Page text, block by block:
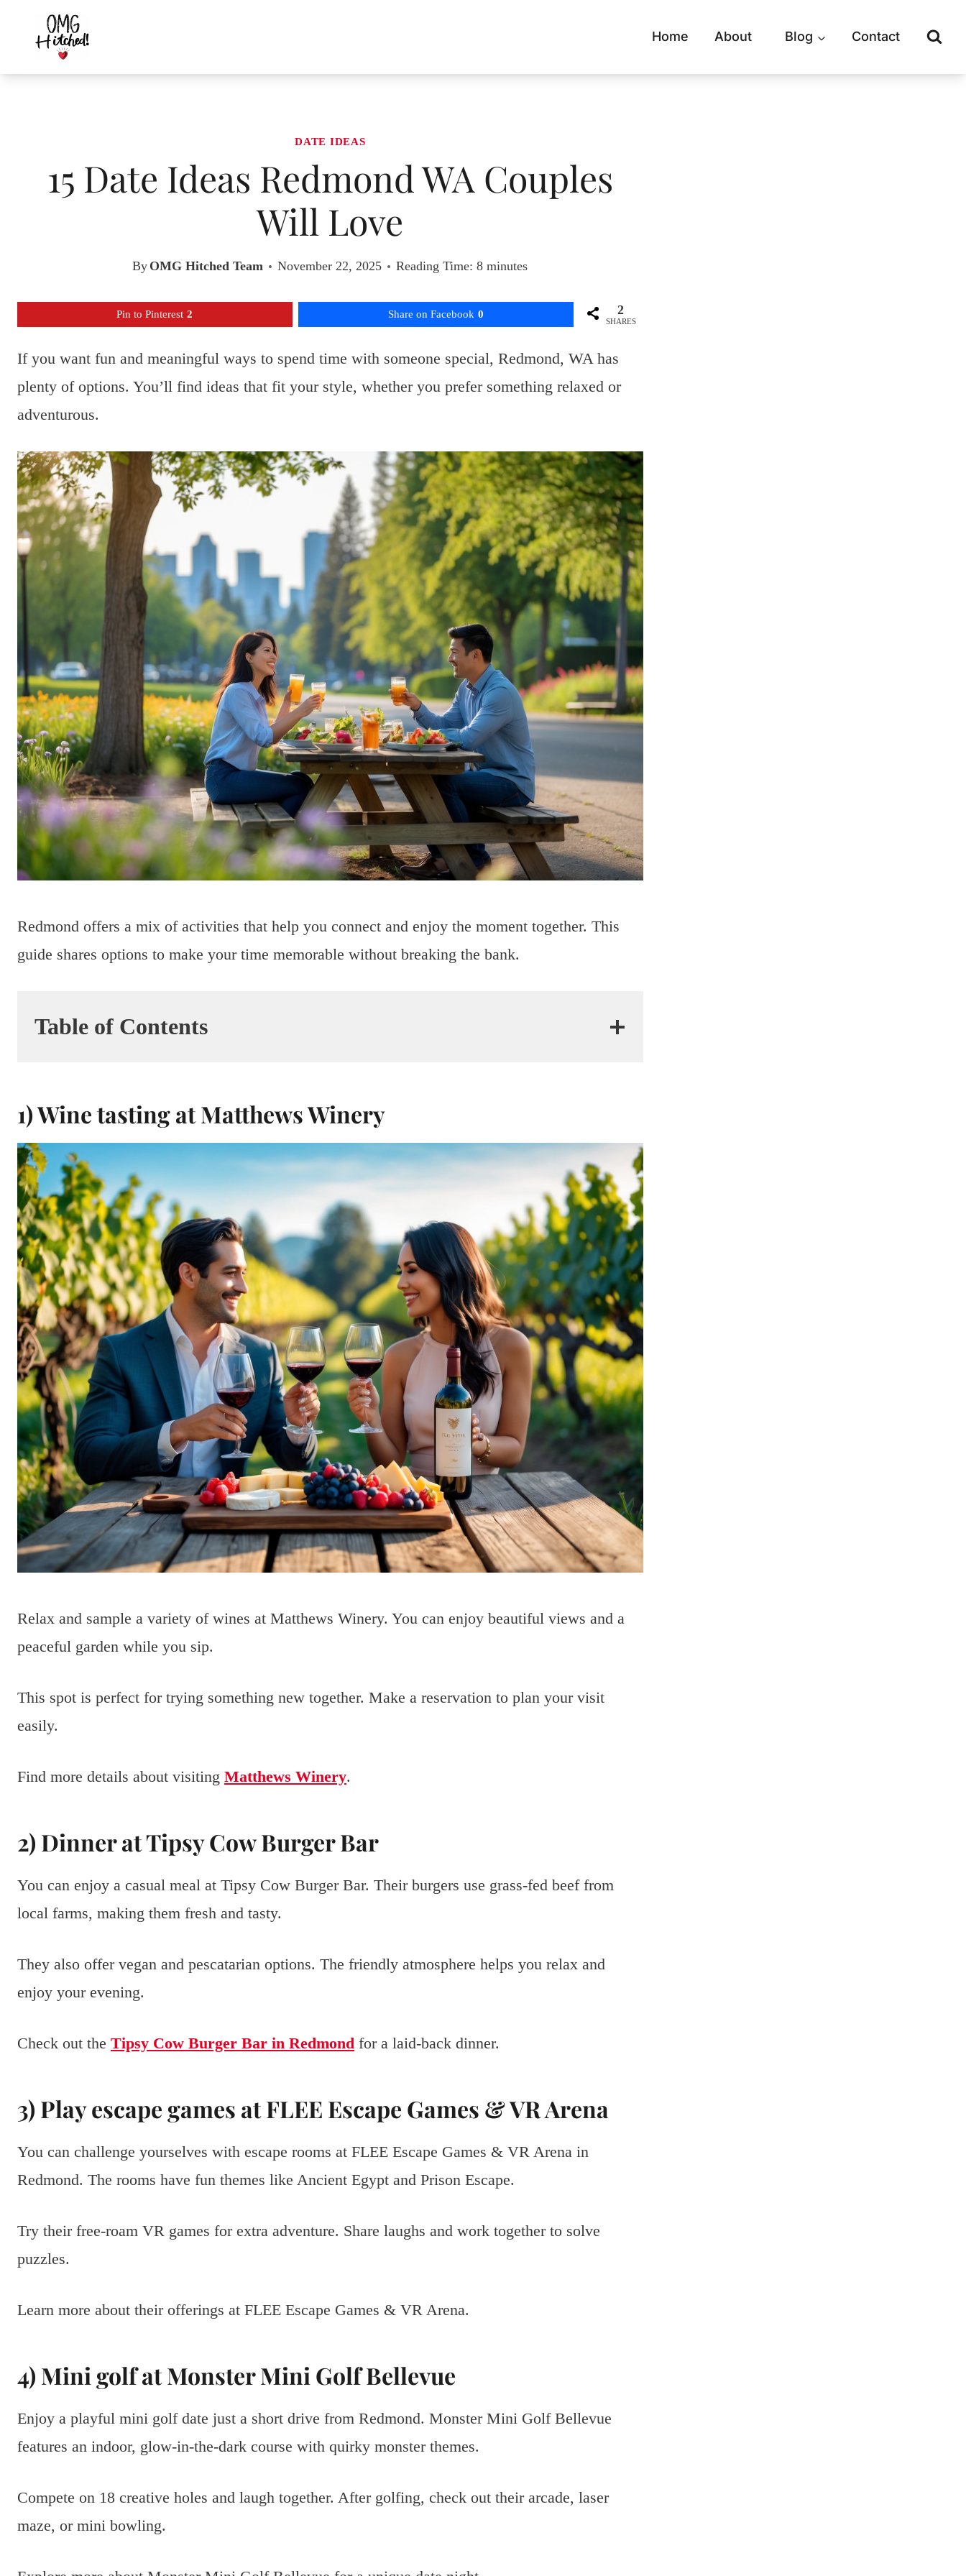
content
Home About Blog Contact
DATE IDEAS
15 Date Ideas Redmond WA Couples
Will Love
By OMG Hitched Team November 22, 2025 Reading Time: 8minutes
Pin to Pinterest 2 Share on Facebook 0 2
SHARES
If you want fun and meaningful ways to spend time with someone special, Redmond, WA has
plenty of options. You’ll find ideas that fit your style, whether you prefer something relaxed or
adventurous.
Redmond offers a mix of activities that help you connect and enjoy the moment together. This
guide shares options to make your time memorable without breaking the bank.
Table of Contents
1) Wine tasting at Matthews Winery
Relax and sample a variety of wines at Matthews Winery. You can enjoy beautiful views and a
peaceful garden while you sip.
This spot is perfect for trying something new together. Make a reservation to plan your visit
easily.
Find more details about visiting Matthews Winery.
2) Dinner at Tipsy Cow Burger Bar
You can enjoy a casual meal at Tipsy Cow Burger Bar. Their burgers use grass-fed beef from
local farms, making them fresh and tasty.
They also offer vegan and pescatarian options. The friendly atmosphere helps you relax and
enjoy your evening.
Check out the Tipsy Cow Burger Bar in Redmond for a laid-back dinner.
3) Play escape games at FLEE Escape Games & VR Arena
You can challenge yourselves with escape rooms at FLEE Escape Games & VR Arena in
Redmond. The rooms have fun themes like Ancient Egypt and Prison Escape.
Try their free-roam VR games for extra adventure. Share laughs and work together to solve
puzzles.
Learn more about their offerings at FLEE Escape Games & VR Arena.
4) Mini golf at Monster Mini Golf Bellevue
Enjoy a playful mini golf date just a short drive from Redmond. Monster Mini Golf Bellevue
features an indoor, glow-in-the-dark course with quirky monster themes.
Compete on 18 creative holes and laugh together. After golfing, check out their arcade, laser
maze, or mini bowling.